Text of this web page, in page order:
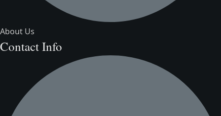
About Us
Contact Info